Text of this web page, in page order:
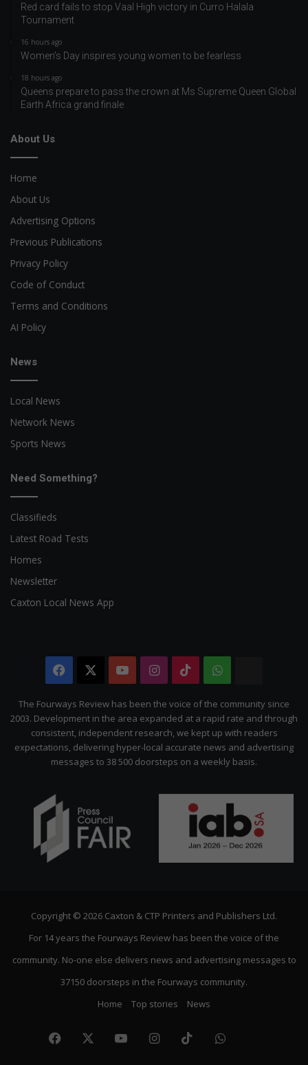
Red card fails to stop Vaal High victory in Curro Halala
Tournament
16 hours ago
Women’s Day inspires young women to be fearless
18 hours ago
Queens prepare to pass the crown at Ms Supreme Queen Global
Earth Africa grand finale
About Us
Home
About Us
Advertising Options
Previous Publications
Privacy Policy
Code of Conduct
Terms and Conditions
AI Policy
News
Local News
Network News
Sports News
Need Something?
Classifieds
Latest Road Tests
Homes
Newsletter
Caxton Local News App
Facebook YouTubeInstagram
TikTokWhatsApp
Citizen
The Fourways Review has been the voice of the community since
2003. Development in the area expanded at a rapid rate and through
consistent, independent research, we kept up with readers
expectations, delivering hyper-local accurate news and advertising
messages to 38 500 doorsteps on a weekly basis.
Copyright © 2026 Caxton & CTP Printers and Publishers Ltd.
For 14 years the Fourways Review has been the voice of the
community. No-one else delivers news and advertising messages to
37150 doorsteps in the Fourways community.
Home
Top stories News
Facebook YouTubeInstagram
TikTokWhatsApp